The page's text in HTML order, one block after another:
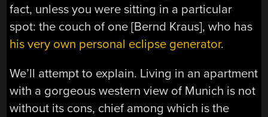
fact, unless you were sitting in a particular
spot: the couch of one [Bernd Kraus], who has
his very own personal eclipse generator.
We’ll attempt to explain. Living in an apartment
with a gorgeous western view of Munich is not
without its cons, chief among which is the